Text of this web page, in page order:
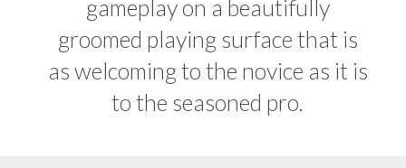
gameplay on a beautifully
groomed playing surface that is
as welcoming to the novice as it is
to the seasoned pro.